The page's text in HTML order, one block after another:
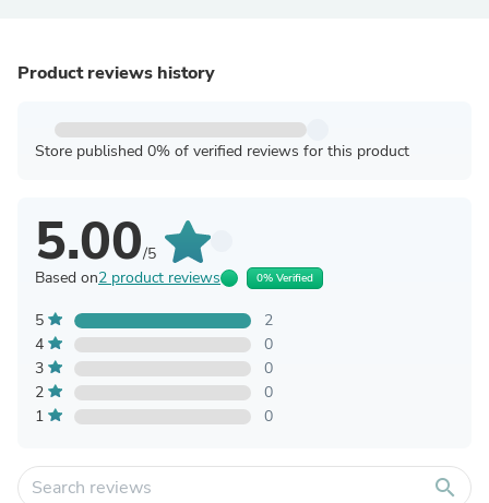
Product reviews history
Store published 0% of verified reviews for this product
5.00/5
Based on2 product reviews 0% Verified
5
2
4
0
3
0
2
0
1
0
search